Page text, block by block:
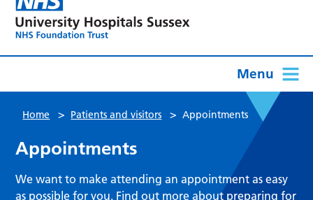
Menu
Home > Patients and visitors > Appointments
Appointments
We want to make attending an appointment as easy
as possible for you. Find out more about preparing for